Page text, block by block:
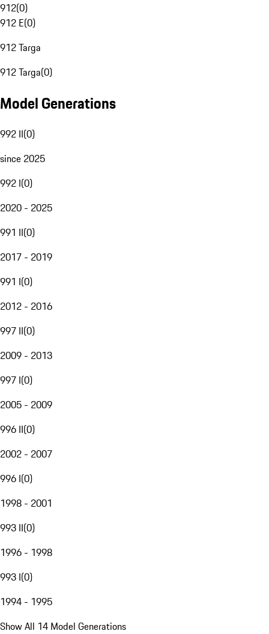
912(0)
912 E(0)
912 Targa
912 Targa(0)
Model Generations
992 II(0)
since 2025
992 I(0)
2020 - 2025
991 II(0)
2017 - 2019
991 I(0)
2012 - 2016
997 II(0)
2009 - 2013
997 I(0)
2005 - 2009
996 II(0)
2002 - 2007
996 I(0)
1998 - 2001
993 II(0)
1996 - 1998
993 I(0)
1994 - 1995
Show All 14 Model Generations